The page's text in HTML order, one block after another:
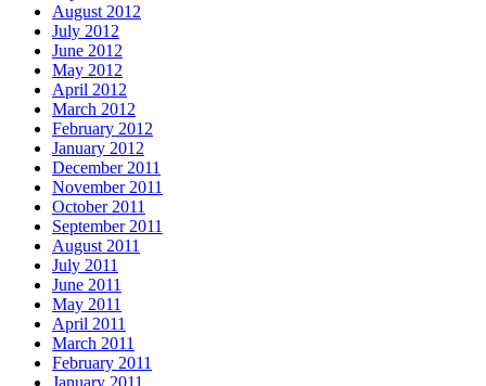
August 2012
July 2012
June 2012
May 2012
April 2012
March 2012
February 2012
January 2012
December 2011
November 2011
October 2011
September 2011
August 2011
July 2011
June 2011
May 2011
April 2011
March 2011
February 2011